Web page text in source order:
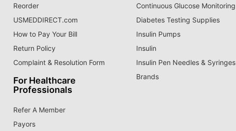
Reorder
USMEDDIRECT.com
How to Pay Your Bill
Return Policy
Complaint & Resolution Form
For Healthcare
Professionals
Refer A Member
Payors
Continuous Glucose Monitoring
Diabetes Testing Supplies
Insulin Pumps
Insulin
Insulin Pen Needles & Syringes
Brands